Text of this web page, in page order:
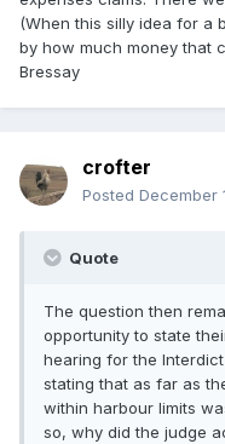
(When this silly idea for a
by how much money that
Bressay
crofter
Posted December
Quote
The question then
opportunity to state
hearing for the
stating that as far as
within harbour limits
so, why did the judge